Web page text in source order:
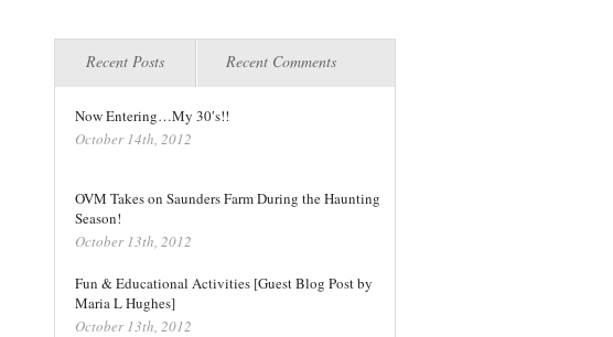
Recent Posts Recent Comments
Now Entering…My 30′s!!
October 14th, 2012
OVM Takes on Saunders Farm During the Haunting
Season!
October 13th, 2012
Fun & Educational Activities [Guest Blog Post by
Maria L Hughes]
October 13th, 2012